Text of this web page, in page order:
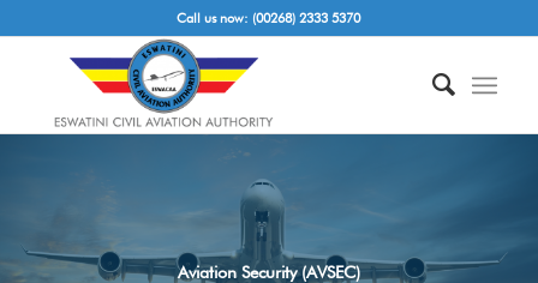
Call us now: (00268) 2333 5370
Aviation Security (AVSEC)